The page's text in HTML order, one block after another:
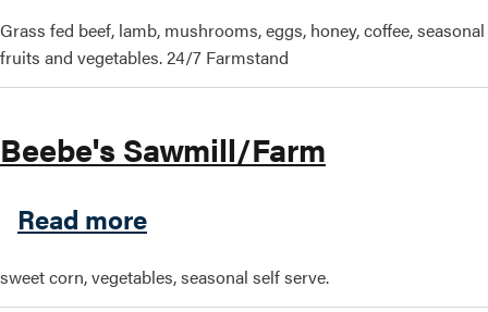
Grass fed beef, lamb, mushrooms, eggs, honey, coffee, seasonal
fruits and vegetables. 24/7 Farmstand
Beebe's Sawmill/Farm
Read moreabout Beebe's Sawmill/
sweet corn, vegetables, seasonal self serve.